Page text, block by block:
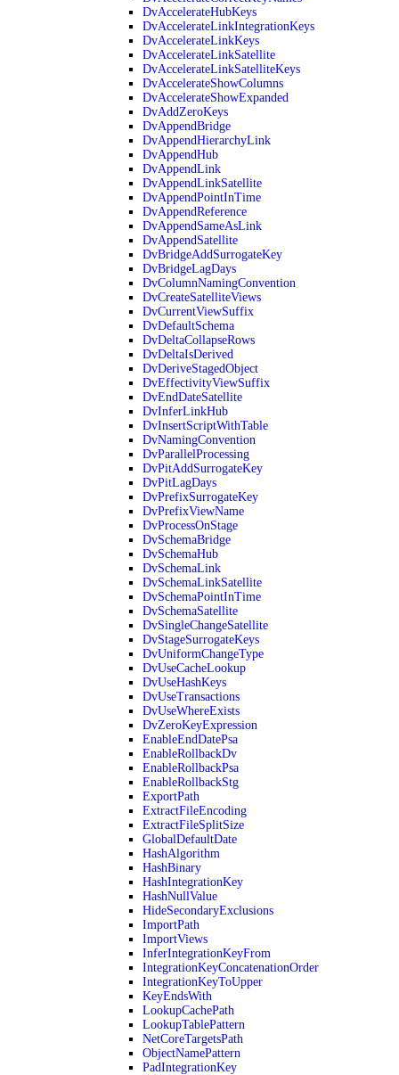
DvAccelerateHubKeys
DvAccelerateLinkIntegrationKeys
DvAccelerateLinkKeys
DvAccelerateLinkSatellite
DvAccelerateLinkSatelliteKeys
DvAccelerateShowColumns
DvAccelerateShowExpanded
DvAddZeroKeys
DvAppendBridge
DvAppendHierarchyLink
DvAppendHub
DvAppendLink
DvAppendLinkSatellite
DvAppendPointInTime
DvAppendReference
DvAppendSameAsLink
DvAppendSatellite
DvBridgeAddSurrogateKey
DvBridgeLagDays
DvColumnNamingConvention
DvCreateSatelliteViews
DvCurrentViewSuffix
DvDefaultSchema
DvDeltaCollapseRows
DvDeltaIsDerived
DvDeriveStagedObject
DvEffectivityViewSuffix
DvEndDateSatellite
DvInferLinkHub
DvInsertScriptWithTable
DvNamingConvention
DvParallelProcessing
DvPitAddSurrogateKey
DvPitLagDays
DvPrefixSurrogateKey
DvPrefixViewName
DvProcessOnStage
DvSchemaBridge
DvSchemaHub
DvSchemaLink
DvSchemaLinkSatellite
DvSchemaPointInTime
DvSchemaSatellite
DvSingleChangeSatellite
DvStageSurrogateKeys
DvUniformChangeType
DvUseCacheLookup
DvUseHashKeys
DvUseTransactions
DvUseWhereExists
DvZeroKeyExpression
EnableEndDatePsa
EnableRollbackDv
EnableRollbackPsa
EnableRollbackStg
ExportPath
ExtractFileEncoding
ExtractFileSplitSize
GlobalDefaultDate
HashAlgorithm
HashBinary
HashIntegrationKey
HashNullValue
HideSecondaryExclusions
ImportPath
ImportViews
InferIntegrationKeyFrom
IntegrationKeyConcatenationOrder
IntegrationKeyToUpper
KeyEndsWith
LookupCachePath
LookupTablePattern
NetCoreTargetsPath
ObjectNamePattern
PadIntegrationKey